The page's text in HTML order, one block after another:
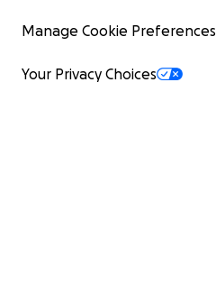
Manage Cookie Preferences
Your Privacy Choices